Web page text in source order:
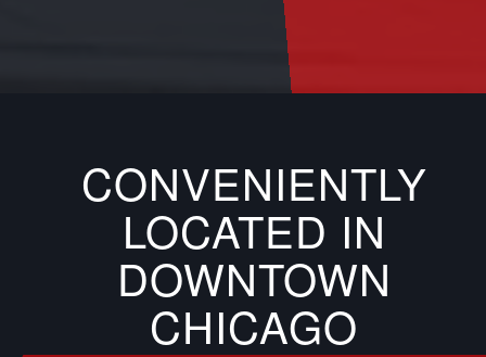
CONVENIENTLY
LOCATED IN
DOWNTOWN
CHICAGO